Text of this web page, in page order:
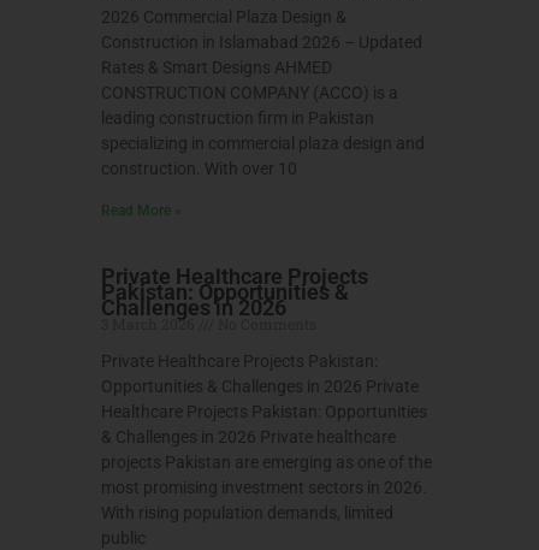
2026 Commercial Plaza Design &
Construction in Islamabad 2026 – Updated
Rates & Smart Designs AHMED
CONSTRUCTION COMPANY (ACCO) is a
leading construction firm in Pakistan
specializing in commercial plaza design and
construction. With over 10
Read More »
Private Healthcare Projects
Pakistan: Opportunities &
Challenges in 2026
3 March 2026
Private Healthcare Projects Pakistan:
Opportunities & Challenges in 2026 Private
Healthcare Projects Pakistan: Opportunities
& Challenges in 2026 Private healthcare
projects Pakistan are emerging as one of the
most promising investment sectors in 2026.
With rising population demands, limited
public